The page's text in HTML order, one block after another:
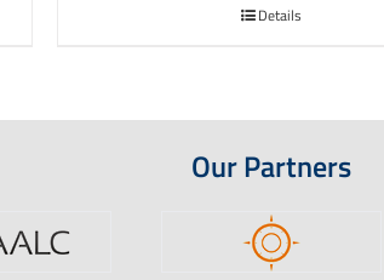
Details
Our Partners